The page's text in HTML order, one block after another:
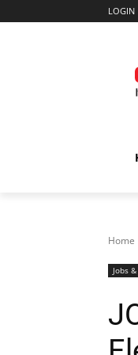
LOGIN
Home
Jobs